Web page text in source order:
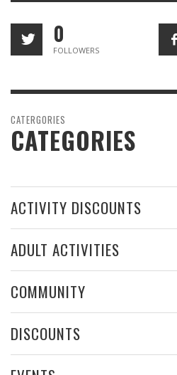
0
FOLLOWERS
CATERGORIES
CATEGORIES
ACTIVITY DISCOUNTS
ADULT ACTIVITIES
COMMUNITY
DISCOUNTS